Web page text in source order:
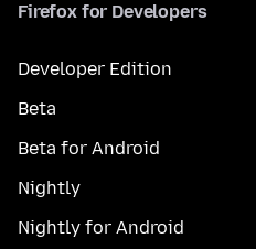
Firefox for Developers
Developer Edition
Beta
Beta for Android
Nightly
Nightly for Android